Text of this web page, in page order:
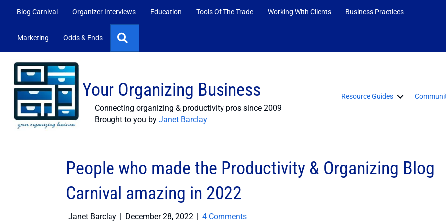
Blog Carnival Organizer Interviews Education Tools Of The Trade Working With Clients Business Practices
Marketing Odds & Ends
Your Organizing Business
Connecting organizing & productivity pros since 2009
Brought to you by Janet Barclay
Resource Guides
People who made the Productivity & Organizing Blog
Carnival amazing in 2022
Janet Barclay December 28, 2022
4 Comments